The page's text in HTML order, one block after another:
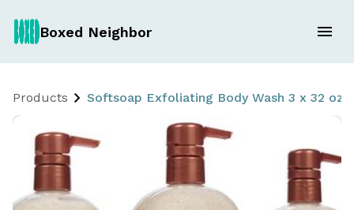
Boxed Neighbor
Products Softsoap Exfoliating Body Wash 3 x 32 oz